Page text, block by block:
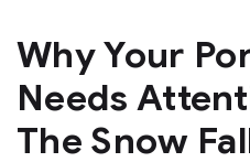
Why Your
Needs
The Snow